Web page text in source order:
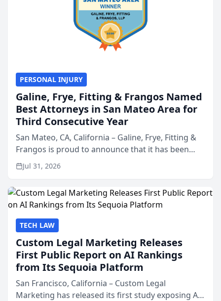
PERSONAL INJURY
Galine, Frye, Fitting & Frangos Named
Best Attorneys in San Mateo Area for
Third Consecutive Year
San Mateo, CA, California – Galine, Frye, Fitting &
Frangos is proud to announce that it has been
named Best Attorneys in San Mateo in 2026 in the
annual Best of San Mateo Area program,
Jul 31, 2026
TECH LAW
Custom Legal Marketing Releases
First Public Report on AI Rankings
from Its Sequoia Platform
San Francisco, California – Custom Legal
Marketing has released its first study exposing AI